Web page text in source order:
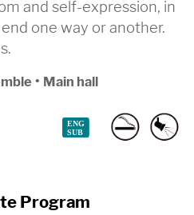
and self-expression, in
one way or another.
• Main hall
Program